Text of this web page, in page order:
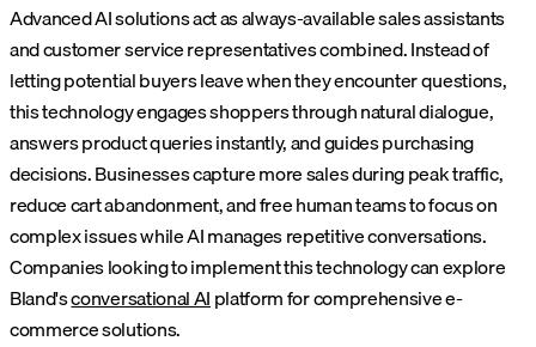
Advanced AI solutions act as always-available sales assistants
and customer service representatives combined. Instead of
letting potential buyers leave when they encounter questions,
this technology engages shoppers through natural dialogue,
answers product queries instantly, and guides purchasing
decisions. Businesses capture more sales during peak traffic,
reduce cart abandonment, and free human teams to focus on
complex issues while AI manages repetitive conversations.
Companies looking to implement this technology can explore
Bland'sconversational AIplatform for comprehensive e-
commerce solutions.